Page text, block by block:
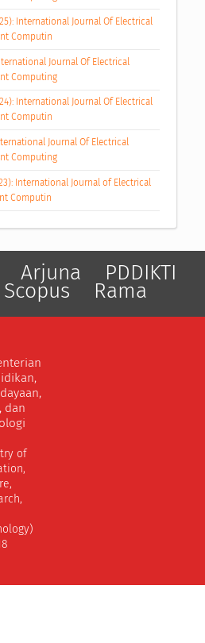
International Journal Of Electrical
Computin
Journal Of Electrical
Computing
International Journal Of Electrical
Computin
Journal Of Electrical
Computing
International Journal of Electrical
Computin
Arjuna PDDIKTI
Scopus Rama
dan
of